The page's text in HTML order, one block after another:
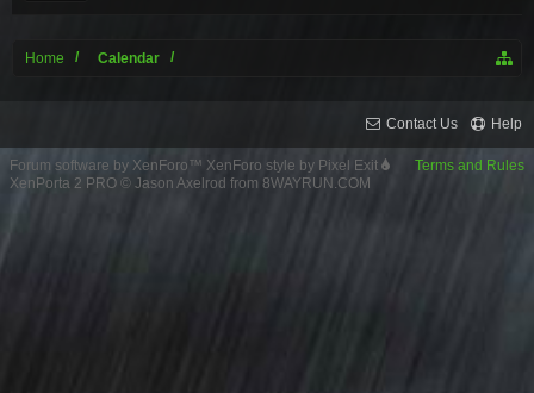
Home Calendar
Contact Us Help
Terms and Rules
Forum software by XenForo™ XenForo style by Pixel Exit
XenPorta 2 PRO © Jason Axelrod from 8WAYRUN.COM